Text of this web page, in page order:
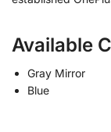
Available
Gray Mirror
Blue